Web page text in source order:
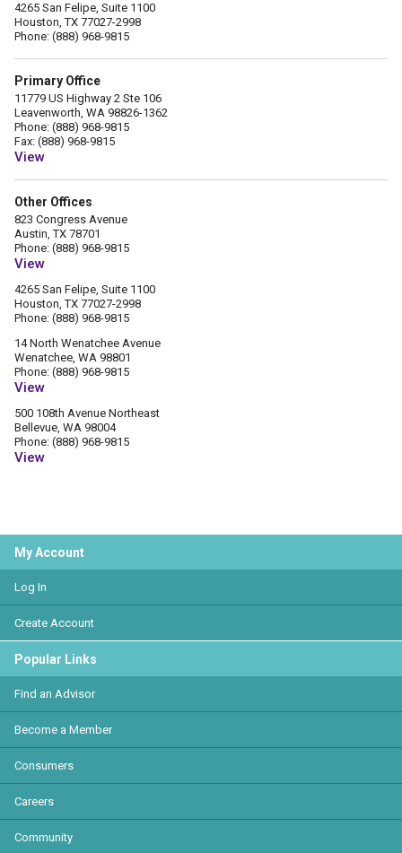
4265 San Felipe, Suite 1100
Houston, TX 77027-2998
Phone: (888) 968-9815
Primary Office
11779 US Highway 2 Ste 106
Leavenworth, WA 98826-1362
Phone: (888) 968-9815
Fax: (888) 968-9815
View
Other Offices
823 Congress Avenue
Austin, TX 78701
Phone: (888) 968-9815
View
4265 San Felipe, Suite 1100
Houston, TX 77027-2998
Phone: (888) 968-9815
14 North Wenatchee Avenue
Wenatchee, WA 98801
Phone: (888) 968-9815
View
500 108th Avenue Northeast
Bellevue, WA 98004
Phone: (888) 968-9815
View
My Account
Log In
Create Account
Popular Links
Find an Advisor
Become a Member
Consumers
Careers
Community